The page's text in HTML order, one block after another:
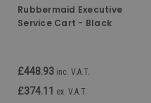
Rubbermaid Executive
Service Cart - Black
£448.93 inc. V.A.T.
£374.11 ex. V.A.T.